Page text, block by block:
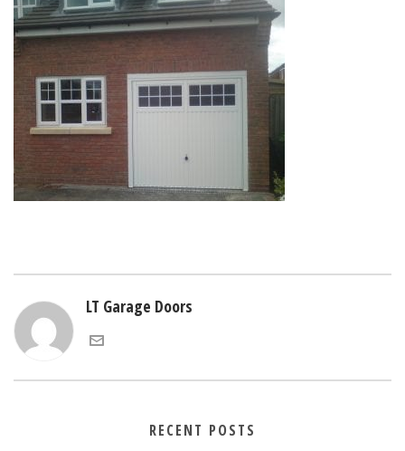
LT Garage Doors
RECENT POSTS